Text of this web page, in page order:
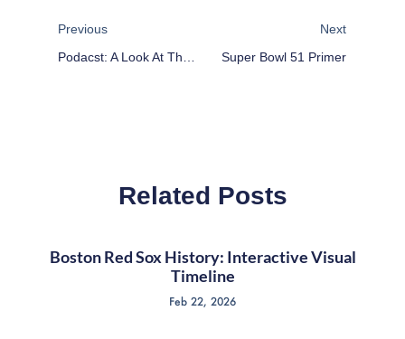
Previous
Podacst: A Look At The 2017 Baseball Hall Of Fame Inductions
Next
Super Bowl 51 Primer
Related Posts
Boston Red Sox History: Interactive Visual
Timeline
Feb 22, 2026